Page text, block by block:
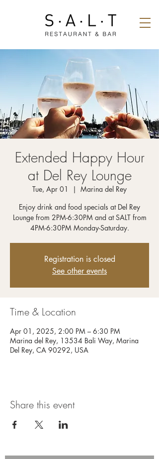
Extended Happy Hour
at Del Rey Lounge
Tue, Apr 01
  |
Marina del Rey
Enjoy drink and food specials at Del Rey
Lounge from 2PM-6:30PM and at SALT from
4PM-6:30PM Monday-Saturday.
Registration is closed
See other events
Time & Location
Apr 01, 2025, 2:00 PM – 6:30 PM
Marina del Rey, 13534 Bali Way, Marina
Del Rey, CA 90292, USA
Share this event